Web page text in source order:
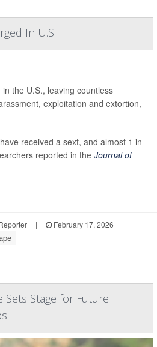
In U.S.
in the U.S., leaving countless
exploitation and extortion,
received a sext, and almost 1 in
reported in the Journal of
| February 17, 2026
|
Sets Stage for Future